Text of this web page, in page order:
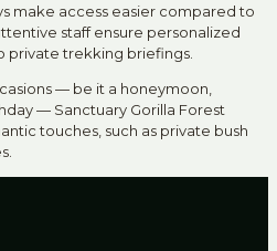
make access easier compared to
staff ensure personalized
private trekking briefings.
— be it a honeymoon,
— Sanctuary Gorilla Forest
touches, such as private bush